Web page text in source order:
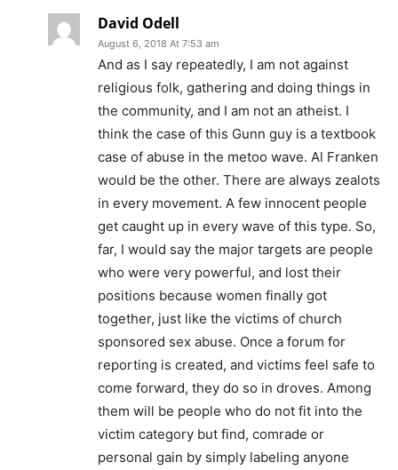
David Odell
August 6, 2018 At 7:53 am
And as I say repeatedly, I am not against
religious folk, gathering and doing things in
the community, and I am not an atheist. I
think the case of this Gunn guy is a textbook
case of abuse in the metoo wave. Al Franken
would be the other. There are always zealots
in every movement. A few innocent people
get caught up in every wave of this type. So,
far, I would say the major targets are people
who were very powerful, and lost their
positions because women finally got
together, just like the victims of church
sponsored sex abuse. Once a forum for
reporting is created, and victims feel safe to
come forward, they do so in droves. Among
them will be people who do not fit into the
victim category but find, comrade or
personal gain by simply labeling anyone